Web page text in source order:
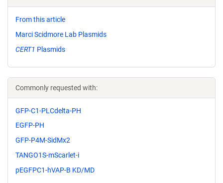
From this article
Marci Scidmore Lab Plasmids
CERT1 Plasmids
Commonly requested with:
GFP-C1-PLCdelta-PH
EGFP-PH
GFP-P4M-SidMx2
TANGO1S-mScarlet-i
pEGFPC1-hVAP-B KD/MD